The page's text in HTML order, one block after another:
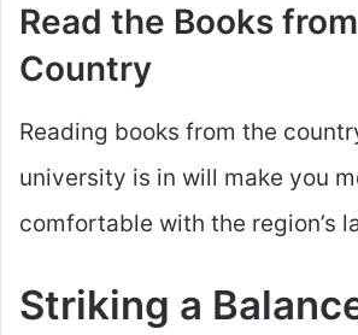
Read the Books
Country
Reading books from the
university is in will make you
comfortable with the region’s
Striking a